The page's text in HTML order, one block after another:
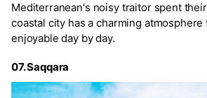
Mediterranean's noisy traitor spent
coastal city has a charming
enjoyable day by day.
07. Saqqara